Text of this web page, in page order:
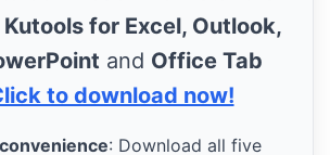
Kutools for Excel, Outlook,
and Office Tab
to download now!
: Download all five